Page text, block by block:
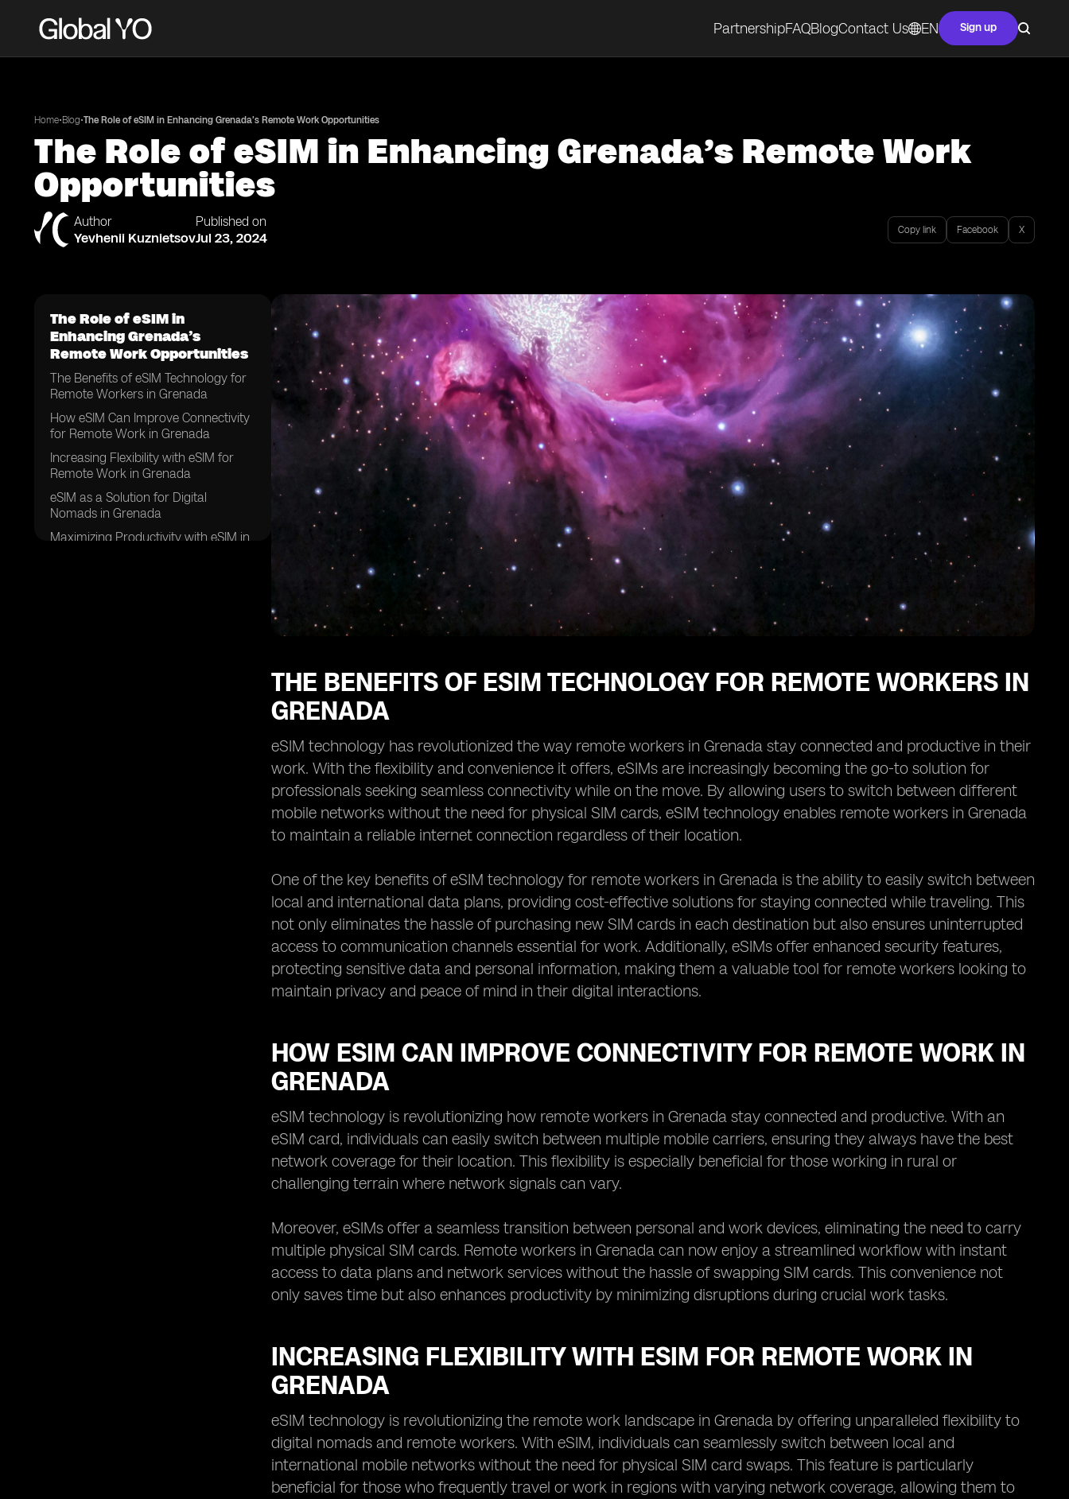
PartnershipFAQBlogContact Us EN Sign up
Home•Blog•The Role of eSIM in Enhancing Grenada’s Remote Work Opportunities
The Role of eSIM in Enhancing Grenada’s Remote Work
Opportunities
Author
Yevhenii Kuznietsov
Published on
Jul 23, 2024 Copy link Facebook X
The Role of eSIM in
Enhancing Grenada’s
Remote Work Opportunities
The Benefits of eSIM Technology for
Remote Workers in Grenada
How eSIM Can Improve Connectivity
for Remote Work in Grenada
Increasing Flexibility with eSIM for
Remote Work in Grenada
eSIM as a Solution for Digital
Nomads in Grenada
Maximizing Productivity with eSIM in
THE BENEFITS OF ESIM TECHNOLOGY FOR REMOTE WORKERS IN
GRENADA
eSIM technology has revolutionized the way remote workers in Grenada stay connected and productive in their
work. With the flexibility and convenience it offers, eSIMs are increasingly becoming the go-to solution for
professionals seeking seamless connectivity while on the move. By allowing users to switch between different
mobile networks without the need for physical SIM cards, eSIM technology enables remote workers in Grenada
to maintain a reliable internet connection regardless of their location.
One of the key benefits of eSIM technology for remote workers in Grenada is the ability to easily switch between
local and international data plans, providing cost-effective solutions for staying connected while traveling. This
not only eliminates the hassle of purchasing new SIM cards in each destination but also ensures uninterrupted
access to communication channels essential for work. Additionally, eSIMs offer enhanced security features,
protecting sensitive data and personal information, making them a valuable tool for remote workers looking to
maintain privacy and peace of mind in their digital interactions.
HOW ESIM CAN IMPROVE CONNECTIVITY FOR REMOTE WORK IN
GRENADA
eSIM technology is revolutionizing how remote workers in Grenada stay connected and productive. With an
eSIM card, individuals can easily switch between multiple mobile carriers, ensuring they always have the best
network coverage for their location. This flexibility is especially beneficial for those working in rural or
challenging terrain where network signals can vary.
Moreover, eSIMs offer a seamless transition between personal and work devices, eliminating the need to carry
multiple physical SIM cards. Remote workers in Grenada can now enjoy a streamlined workflow with instant
access to data plans and network services without the hassle of swapping SIM cards. This convenience not
only saves time but also enhances productivity by minimizing disruptions during crucial work tasks.
INCREASING FLEXIBILITY WITH ESIM FOR REMOTE WORK IN
GRENADA
eSIM technology is revolutionizing the remote work landscape in Grenada by offering unparalleled flexibility to
digital nomads and remote workers. With eSIM, individuals can seamlessly switch between local and
international mobile networks without the need for physical SIM card swaps. This feature is particularly
beneficial for those who frequently travel or work in regions with varying network coverage, allowing them to